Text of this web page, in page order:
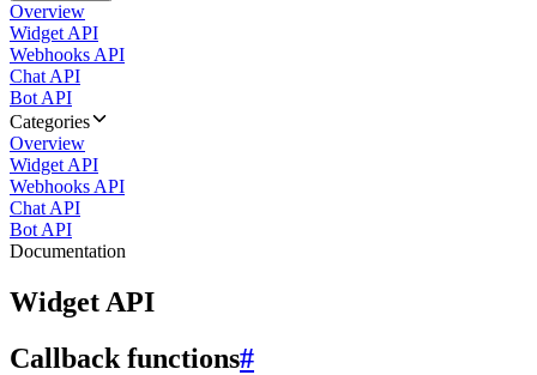
Overview
Widget API
Webhooks API
Chat API
Bot API
Categories
Overview
Widget API
Webhooks API
Chat API
Bot API
Documentation
Widget API
Callback functions#